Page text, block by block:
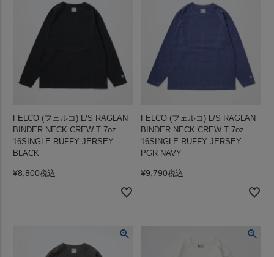
FELCO (フェルコ) L/S RAGLAN
BINDER NECK CREW T 7oz
16SINGLE RUFFY JERSEY -
BLACK
¥8,800税込
FELCO (フェルコ) L/S RAGLAN
BINDER NECK CREW T 7oz
16SINGLE RUFFY JERSEY -
PGR NAVY
¥9,790税込